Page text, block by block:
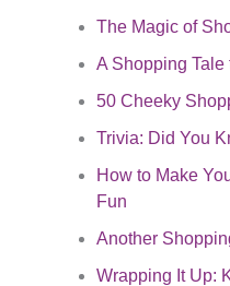
The Magic of
A Shopping Tale
50 Cheeky
Trivia: Did You
How to Make
Fun
Another
Wrapping It Up: